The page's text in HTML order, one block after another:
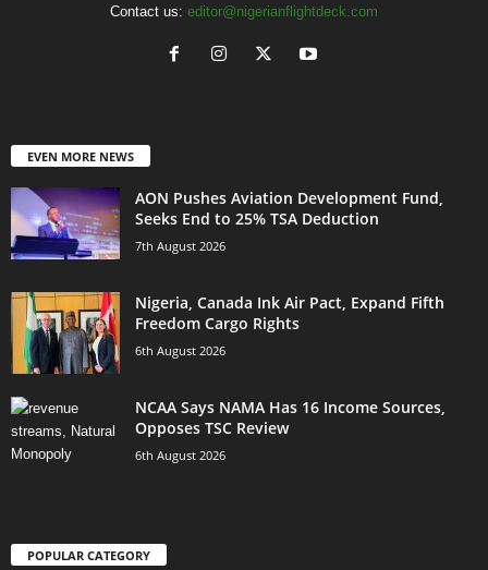
Contact us: editor@nigerianflightdeck.com
EVEN MORE NEWS
AON Pushes Aviation Development Fund,
Seeks End to 25% TSA Deduction
7th August 2026
Nigeria, Canada Ink Air Pact, Expand Fifth
Freedom Cargo Rights
6th August 2026
NCAA Says NAMA Has 16 Income Sources,
Opposes TSC Review
6th August 2026
POPULAR CATEGORY